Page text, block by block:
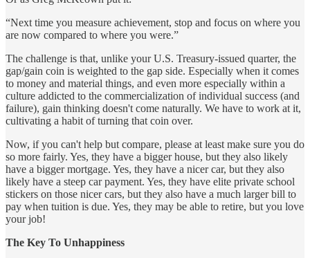
“Next time you measure achievement, stop and focus on where you
are now compared to where you were.”
The challenge is that, unlike your U.S. Treasury-issued quarter, the
gap/gain coin is weighted to the gap side. Especially when it comes
to money and material things, and even more especially within a
culture addicted to the commercialization of individual success (and
failure), gain thinking doesn't come naturally. We have to work at it,
cultivating a habit of turning that coin over.
Now, if you can't help but compare, please at least make sure you do
so more fairly. Yes, they have a bigger house, but they also likely
have a bigger mortgage. Yes, they have a nicer car, but they also
likely have a steep car payment. Yes, they have elite private school
stickers on those nicer cars, but they also have a much larger bill to
pay when tuition is due. Yes, they may be able to retire, but you love
your job!
The Key To Unhappiness